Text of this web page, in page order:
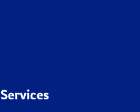
Services